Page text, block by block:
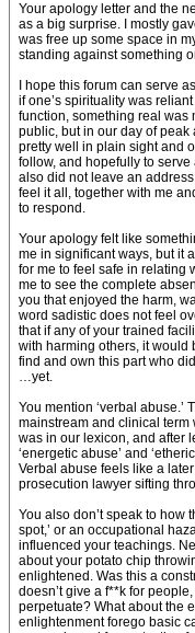
Your apology letter and the
as a big surprise. I mostly
was free up some space in
standing against something
I hope this forum can serve
if one’s spirituality was
function, something real was
public, but in our day of peak
pretty well in plain sight and
follow, and hopefully to
also did not leave an
feel it all, together with me
to respond.
Your apology felt like
me in significant ways, but it
for me to feel safe in relating
me to see the complete
you that enjoyed the harm,
word sadistic does not feel
that if any of your trained
with harming others, it would
find and own this part who
…yet.
You mention ‘verbal abuse.’
mainstream and clinical term
was in our lexicon, and after
‘energetic abuse’ and
Verbal abuse feels like a
prosecution lawyer sifting
You also don’t speak to how
spot,’ or an occupational
influenced your teachings.
about your potato chip
enlightened. Was this a
doesn’t give a f**k for
perpetuate? What about the
enlightenment forego basic